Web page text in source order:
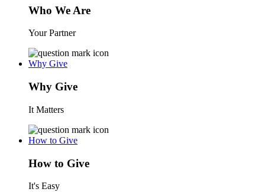
Who We Are
Your Partner
Why Give
Why Give
It Matters
How to Give
How to Give
It's Easy